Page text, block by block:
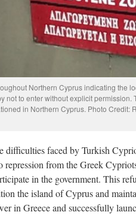
Northern Cyprus indicating the
not to enter without explicit permission.
in Northern Cyprus. Photo Credit:
difficulties faced by Turkish
repression from the Greek
in the government. This
the island of Cyprus and
in Greece and successfully